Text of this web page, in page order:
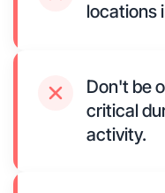
locations
Don't be
critical
activity.